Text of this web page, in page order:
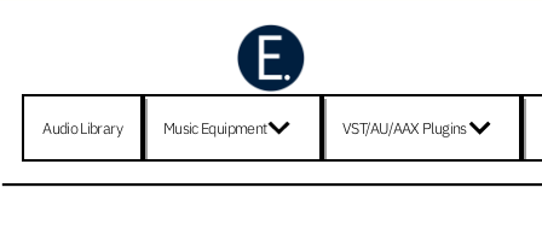
Audio Library Music Equipment VST/AU/AAX Plugins